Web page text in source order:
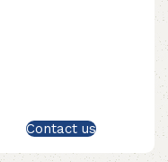
Contact us